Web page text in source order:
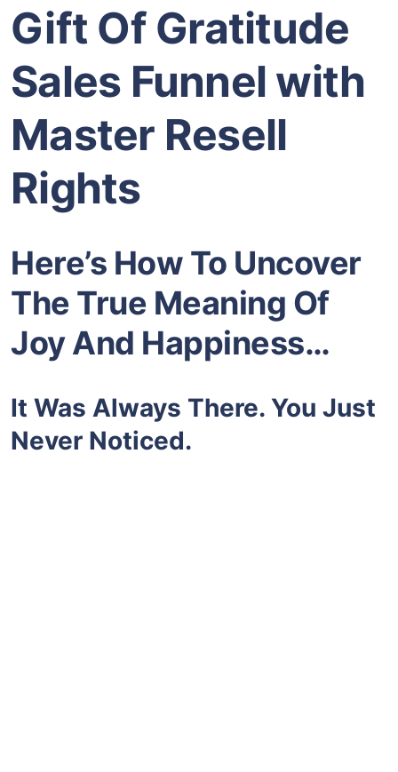
Gift Of Gratitude
Sales Funnel with
Master Resell
Rights
Here’s How To Uncover
The True Meaning Of
Joy And Happiness…
It Was Always There. You Just
Never Noticed.